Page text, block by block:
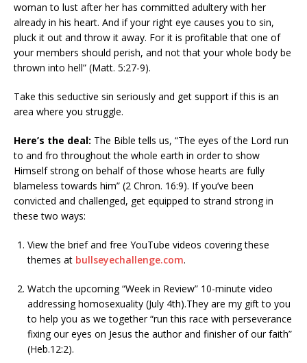
woman to lust after her has committed adultery with her
already in his heart. And if your right eye causes you to sin,
pluck it out and throw it away. For it is profitable that one of
your members should perish, and not that your whole body be
thrown into hell” (Matt. 5:27-9).
Take this seductive sin seriously and get support if this is an
area where you struggle.
Here’s the deal: The Bible tells us, “The eyes of the Lord run
to and fro throughout the whole earth in order to show
Himself strong on behalf of those whose hearts are fully
blameless towards him” (2 Chron. 16:9). If you’ve been
convicted and challenged, get equipped to strand strong in
these two ways:
View the brief and free YouTube videos covering these
themes at bullseyechallenge.com.
Watch the upcoming “Week in Review” 10-minute video
addressing homosexuality (July 4th).They are my gift to you
to help you as we together “run this race with perseverance
fixing our eyes on Jesus the author and finisher of our faith”
(Heb.12:2).